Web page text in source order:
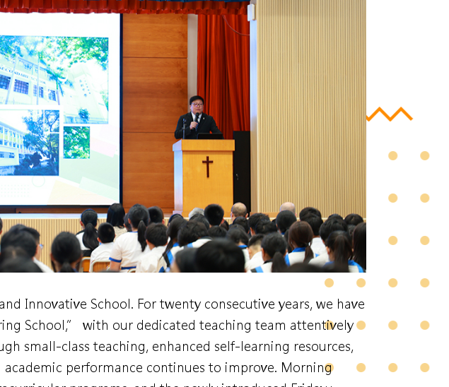
Innovative School. For twenty consecutive years, we have
School,” with our dedicated teaching team attentively
small-class teaching, enhanced self-learning resources,
performance continues to improve. Morning